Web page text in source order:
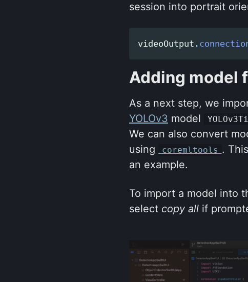
session into portrait
videoOutput .
Adding model
As a next step, we
YOLOv3 model
We can also convert
using
coremltools . This
an example.
To import a model into
select copy all if